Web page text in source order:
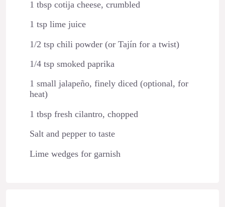
1 tbsp cotija cheese, crumbled
1 tsp lime juice
1/2 tsp chili powder (or Tajín for a twist)
1/4 tsp smoked paprika
1 small jalapeño, finely diced (optional, for
heat)
1 tbsp fresh cilantro, chopped
Salt and pepper to taste
Lime wedges for garnish